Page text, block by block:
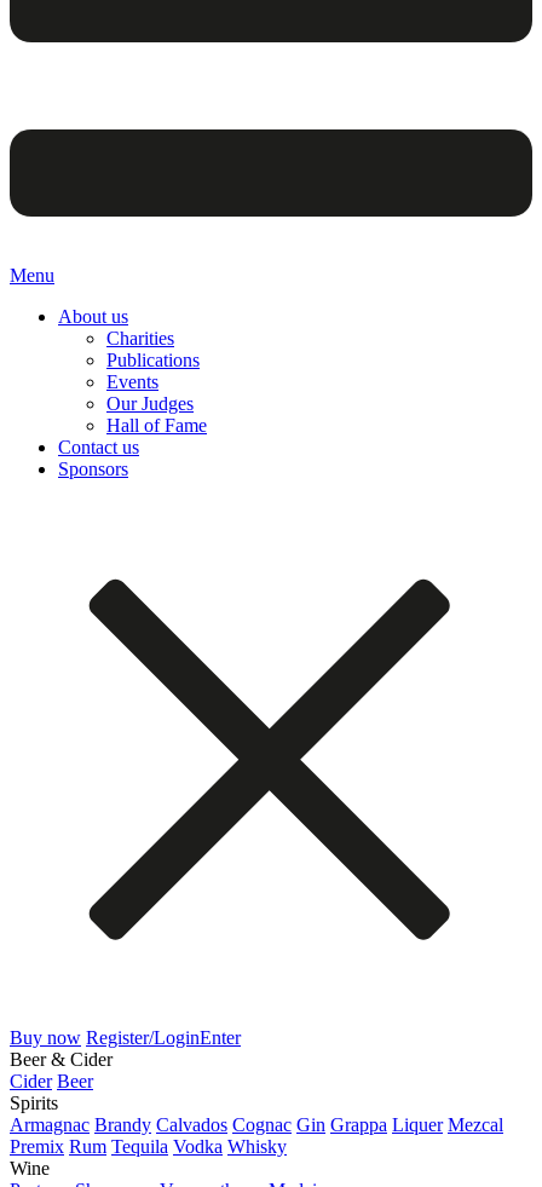
Menu
About us
Charities
Publications
Events
Our Judges
Hall of Fame
Contact us
Sponsors
Buy now Register/LoginEnter
Beer & Cider
Cider Beer
Spirits
Armagnac Brandy Calvados Cognac Gin Grappa Liquer Mezcal
Premix Rum Tequila Vodka Whisky
Wine